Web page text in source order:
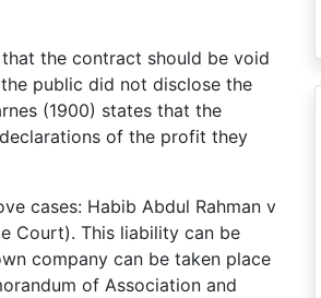
the contract should be void
public did not disclose the
(1900) states that the
of the profit they
cases: Habib Abdul Rahman v
Court). This liability can be
company can be taken place
of Association and